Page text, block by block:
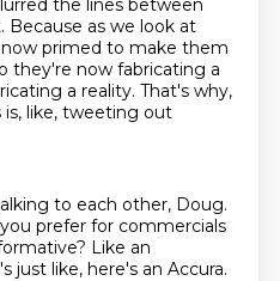
the lines between
Because as we look at
primed to make them
they're now fabricating a
a reality. That's why,
is, like, tweeting out
to each other, Doug.
prefer for commercials
Like an
just like, here's an Accura.